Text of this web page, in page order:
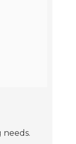
needs.